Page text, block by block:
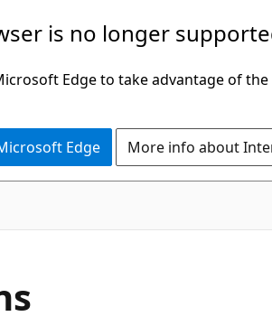
is no longer
Edge to take advantage of
Edge More info about